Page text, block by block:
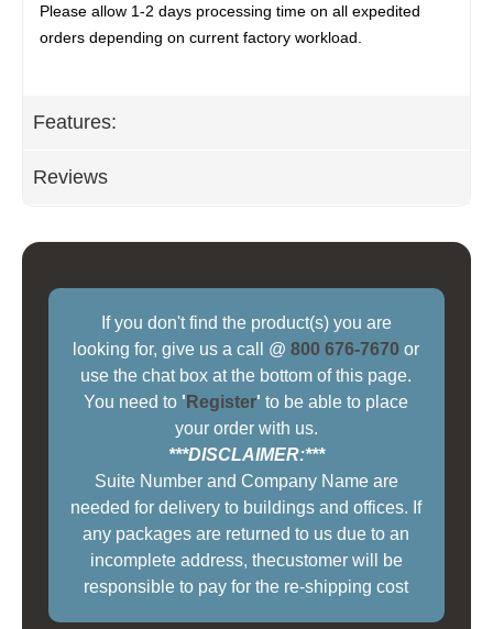
Please allow 1-2 days processing time on all expedited
orders depending on current factory workload.
Features:
Reviews
If you don't find the product(s) you are
looking for, give us a call @800 676-7670 or
use the chat box at the bottom of this page.
You need to ' Register' to be able to place
your order with us.
***DISCLAIMER:***
Suite Number and Company Name are
needed for delivery to buildings and offices. If
any packages are returned to us due to an
incomplete address, thecustomer will be
responsible to pay for the re-shipping cost